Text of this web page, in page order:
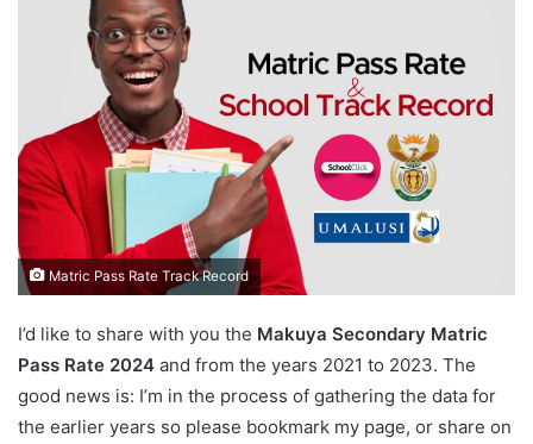
Matric Pass Rate Track Record
I’d like to share with you the Makuya Secondary Matric
Pass Rate 2024 and from the years 2021 to 2023. The
good news is: I’m in the process of gathering the data for
the earlier years so please bookmark my page, or share on